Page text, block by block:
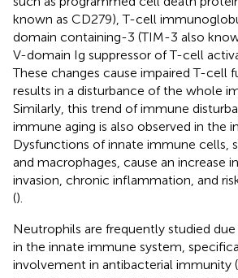
known as CD279), T-cell
domain containing-3 (TIM-3 also
V-domain Ig suppressor of T-cell
These changes cause impaired T-cell
results in a disturbance of the whole
Similarly, this trend of immune
immune aging is also observed in the
Dysfunctions of innate immune cells,
and macrophages, cause an increase
invasion, chronic inflammation, and
().
Neutrophils are frequently studied
in the innate immune system,
involvement in antibacterial immunity (